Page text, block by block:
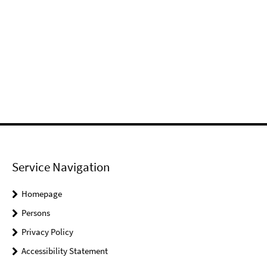
Service Navigation
Homepage
Persons
Privacy Policy
Accessibility Statement